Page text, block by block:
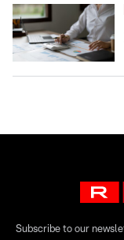
Subscribe to our